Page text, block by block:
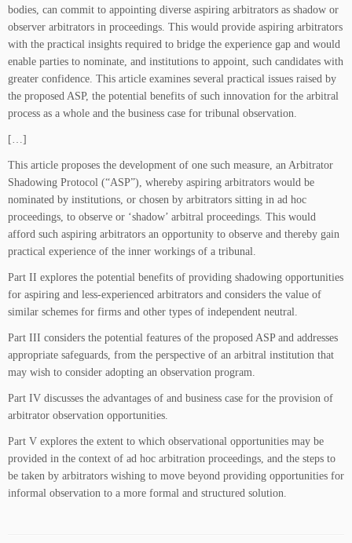
bodies, can commit to appointing diverse aspiring arbitrators as shadow or
observer arbitrators in proceedings. This would provide aspiring arbitrators
with the practical insights required to bridge the experience gap and would
enable parties to nominate, and institutions to appoint, such candidates with
greater confidence. This article examines several practical issues raised by
the proposed ASP, the potential benefits of such innovation for the arbitral
process as a whole and the business case for tribunal observation.
[…]
This article proposes the development of one such measure, an Arbitrator
Shadowing Protocol (“ASP”), whereby aspiring arbitrators would be
nominated by institutions, or chosen by arbitrators sitting in ad hoc
proceedings, to observe or ‘shadow’ arbitral proceedings. This would
afford such aspiring arbitrators an opportunity to observe and thereby gain
practical experience of the inner workings of a tribunal.
Part II explores the potential benefits of providing shadowing opportunities
for aspiring and less-experienced arbitrators and considers the value of
similar schemes for firms and other types of independent neutral.
Part III considers the potential features of the proposed ASP and addresses
appropriate safeguards, from the perspective of an arbitral institution that
may wish to consider adopting an observation program.
Part IV discusses the advantages of and business case for the provision of
arbitrator observation opportunities.
Part V explores the extent to which observational opportunities may be
provided in the context of ad hoc arbitration proceedings, and the steps to
be taken by arbitrators wishing to move beyond providing opportunities for
informal observation to a more formal and structured solution.